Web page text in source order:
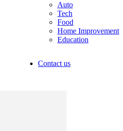
Auto
Tech
Food
Home Improvement
Education
Contact us